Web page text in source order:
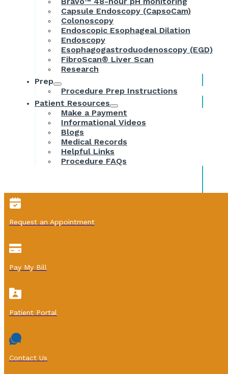
Capsule Endoscopy (CapsoCam)
Colonoscopy
Endoscopic Esophageal Dilation
Endoscopy
Esophagogastroduodenoscopy (EGD)
FibroScan® Liver Scan
Research
Prep
Procedure Prep Instructions
Patient Resources
Make a Payment
Informational Videos
Blogs
Medical Records
Helpful Links
Procedure FAQs
Request an Appointment
Pay My Bill
Patient Portal
Contact Us